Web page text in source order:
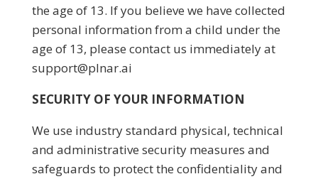
the age of 13. If you believe we have collected
personal information from a child under the
age of 13, please contact us immediately at
support@plnar.ai
SECURITY OF YOUR INFORMATION
We use industry standard physical, technical
and administrative security measures and
safeguards to protect the confidentiality and